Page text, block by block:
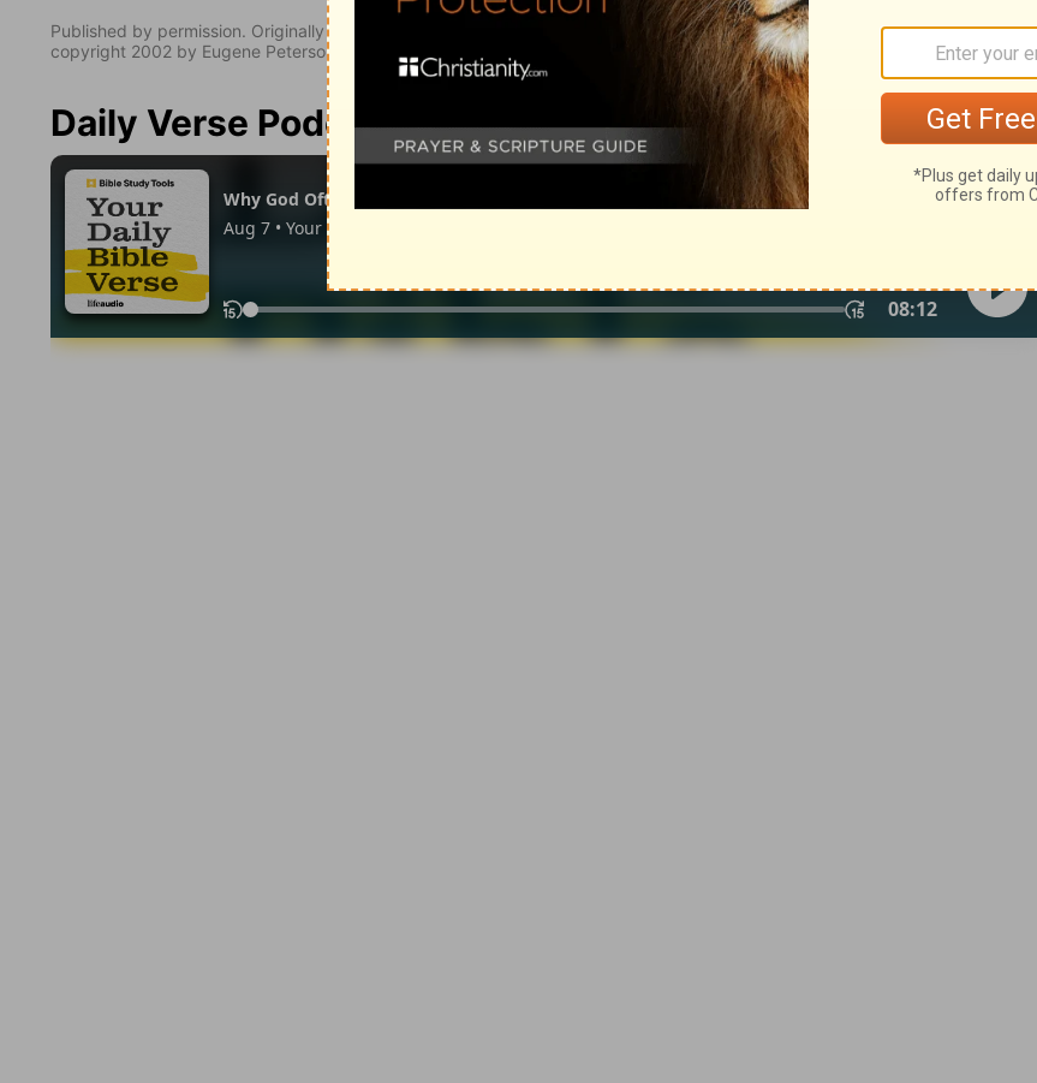
Published by permission. Originally published by NavPress in English as THE MESSAGE: The Bible in Contemporary Language
copyright 2002 by Eugene Peterson. All rights reserved.
Daily Verse Podcast